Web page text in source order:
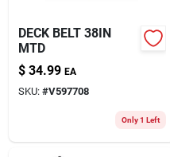
DECK BELT 38IN
MTD
$ 34.99 EA
SKU: #V597708
Only 1 Left